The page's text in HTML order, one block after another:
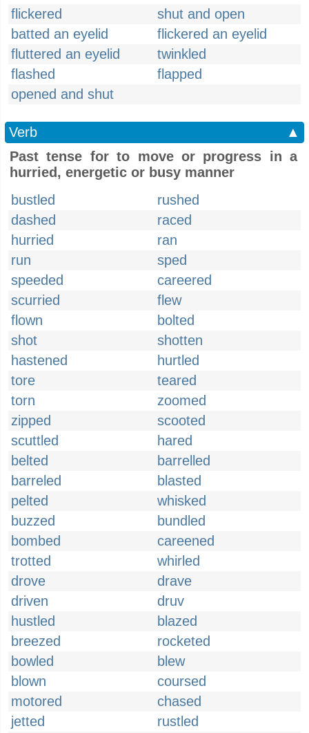
flickered
shut and open
batted an eyelid
flickered an eyelid
fluttered an eyelid
twinkled
flashed
flapped
opened and shut
Verb
▲
Past tense for to move or progress in a
hurried, energetic or busy manner
bustled
rushed
dashed
raced
hurried
ran
run
sped
speeded
careered
scurried
flew
flown
bolted
shot
shotten
hastened
hurtled
tore
teared
torn
zoomed
zipped
scooted
scuttled
hared
belted
barrelled
barreled
blasted
pelted
whisked
buzzed
bundled
bombed
careened
trotted
whirled
drove
drave
driven
druv
hustled
blazed
breezed
rocketed
bowled
blew
blown
coursed
motored
chased
jetted
rustled